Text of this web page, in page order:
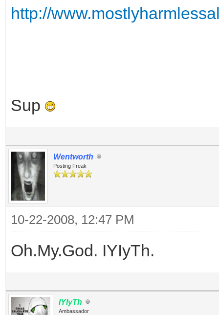
http://
Sup
Wentworth
Posting Freak
10-22-2008, 12:47 PM
Oh.My.God. IYIyTh.
IYIyTh
Ambassador